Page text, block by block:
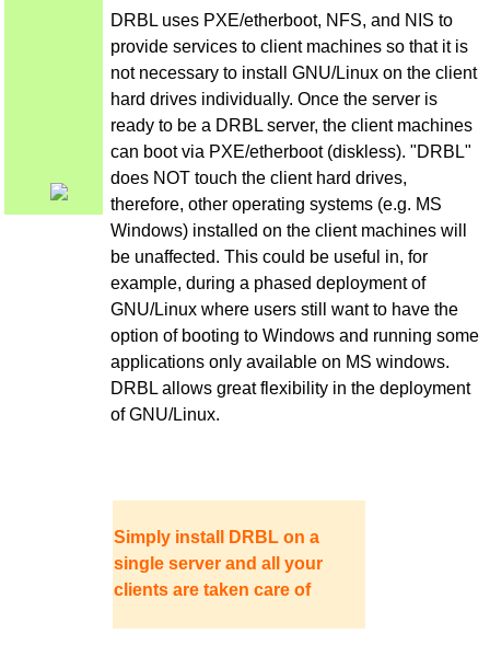
DRBL uses PXE/etherboot, NFS, and NIS to
provide services to client machines so that it is
not necessary to install GNU/Linux on the client
hard drives individually. Once the server is
ready to be a DRBL server, the client machines
can boot via PXE/etherboot (diskless). "DRBL"
does NOT touch the client hard drives,
therefore, other operating systems (e.g. MS
Windows) installed on the client machines will
be unaffected. This could be useful in, for
example, during a phased deployment of
GNU/Linux where users still want to have the
option of booting to Windows and running some
applications only available on MS windows.
DRBL allows great flexibility in the deployment
of GNU/Linux.
Simply install DRBL on a
single server and all your
clients are taken care of